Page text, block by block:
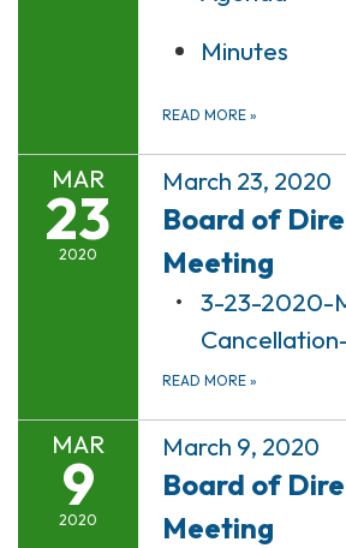
Minutes
READ MORE »
MAR
23
2020
March 23, 2020
Board of
Meeting
3-23-2020-
READ MORE »
MAR
9
2020
March 9, 2020
Board of
Meeting